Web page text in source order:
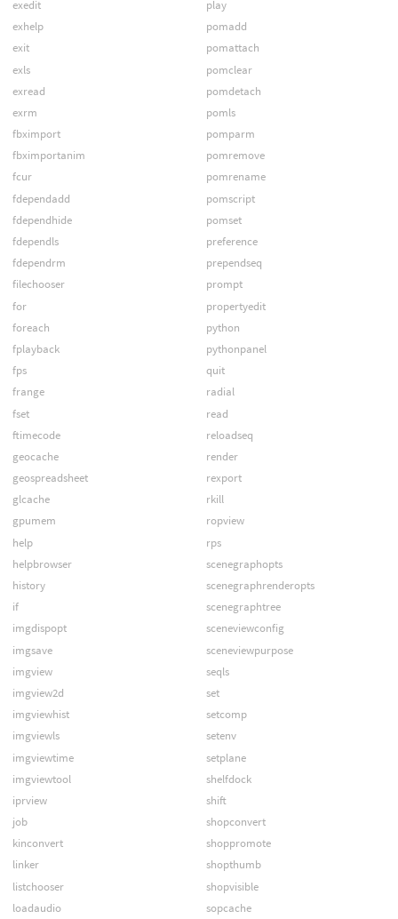
exedit
exhelp
exit
exls
exread
exrm
fbximport
fbximportanim
fcur
fdependadd
fdependhide
fdependls
fdependrm
filechooser
for
foreach
fplayback
fps
frange
fset
ftimecode
geocache
geospreadsheet
glcache
gpumem
help
helpbrowser
history
if
imgdispopt
imgsave
imgview
imgview2d
imgviewhist
imgviewls
imgviewtime
imgviewtool
iprview
job
kinconvert
linker
listchooser
loadaudio
play
pomadd
pomattach
pomclear
pomdetach
pomls
pomparm
pomremove
pomrename
pomscript
pomset
preference
prependseq
prompt
propertyedit
python
pythonpanel
quit
radial
read
reloadseq
render
rexport
rkill
ropview
rps
scenegraphopts
scenegraphrenderopts
scenegraphtree
sceneviewconfig
sceneviewpurpose
seqls
set
setcomp
setenv
setplane
shelfdock
shift
shopconvert
shoppromote
shopthumb
shopvisible
sopcache